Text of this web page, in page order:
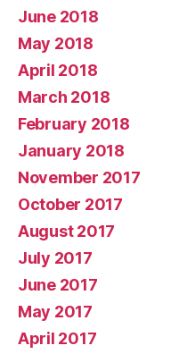
June 2018
May 2018
April 2018
March 2018
February 2018
January 2018
November 2017
October 2017
August 2017
July 2017
June 2017
May 2017
April 2017